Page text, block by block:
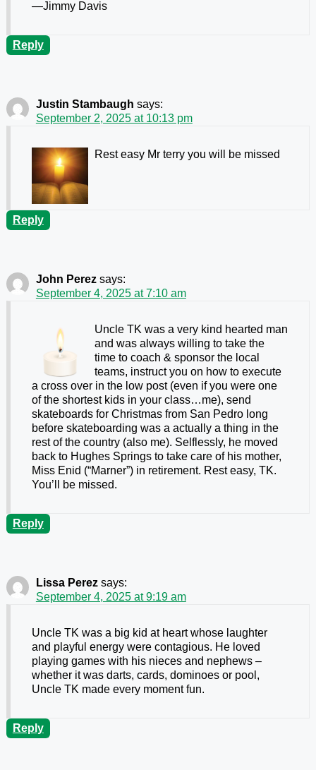
—Jimmy Davis
Reply
Justin Stambaugh says:
September 2, 2025 at 10:13 pm
Rest easy Mr terry you will be missed
Reply
John Perez says:
September 4, 2025 at 7:10 am
Uncle TK was a very kind hearted man
and was always willing to take the
time to coach & sponsor the local
teams, instruct you on how to execute
a cross over in the low post (even if you were one
of the shortest kids in your class…me), send
skateboards for Christmas from San Pedro long
before skateboarding was a actually a thing in the
rest of the country (also me). Selflessly, he moved
back to Hughes Springs to take care of his mother,
Miss Enid (“Marner”) in retirement. Rest easy, TK.
You’ll be missed.
Reply
Lissa Perez says:
September 4, 2025 at 9:19 am
Uncle TK was a big kid at heart whose laughter
and playful energy were contagious. He loved
playing games with his nieces and nephews –
whether it was darts, cards, dominoes or pool,
Uncle TK made every moment fun.
Reply